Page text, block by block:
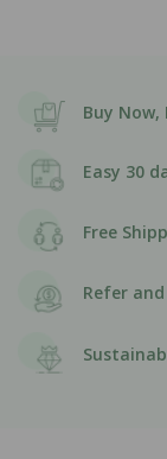
Buy Now,
Easy 30
Free
Refer